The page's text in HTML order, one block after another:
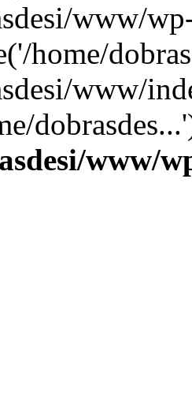
www/
home/
www/
www/